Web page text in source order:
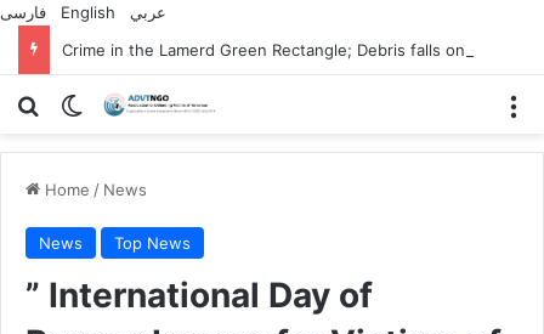
فارسی English
عربي
Search forSwitch skin
Home / News
News Top News
” International Day of